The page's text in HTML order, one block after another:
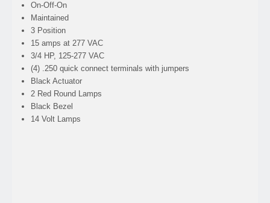
On-Off-On
Maintained
3 Position
15 amps at 277 VAC
3/4 HP, 125-277 VAC
(4) .250 quick connect terminals with jumpers
Black Actuator
2 Red Round Lamps
Black Bezel
14 Volt Lamps